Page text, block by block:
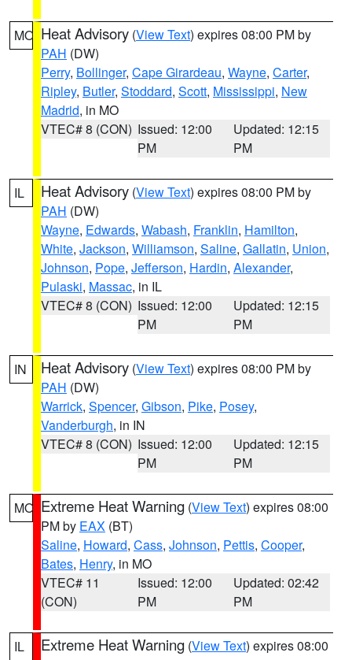
MO Heat Advisory (View Text) expires 08:00 PM by
PAH (DW)
Perry, Bollinger, Cape Girardeau, Wayne, Carter,
Ripley, Butler, Stoddard, Scott, Mississippi, New
Madrid, in MO
VTEC# 8 (CON) Issued: 12:00
PM
Updated: 12:15
PM
IL Heat Advisory (View Text) expires 08:00 PM by
PAH (DW)
Wayne, Edwards, Wabash, Franklin, Hamilton,
White, Jackson, Williamson, Saline, Gallatin, Union,
Johnson, Pope, Jefferson, Hardin, Alexander,
Pulaski, Massac, in IL
VTEC# 8 (CON) Issued: 12:00
PM
Updated: 12:15
PM
IN Heat Advisory (View Text) expires 08:00 PM by
PAH (DW)
Warrick, Spencer, Gibson, Pike, Posey,
Vanderburgh, in IN
VTEC# 8 (CON) Issued: 12:00
PM
Updated: 12:15
PM
MO Extreme Heat Warning (View Text) expires 08:00
PM by EAX (BT)
Saline, Howard, Cass, Johnson, Pettis, Cooper,
Bates, Henry, in MO
VTEC# 11
(CON)
Issued: 12:00
PM
Updated: 02:42
PM
IL Extreme Heat Warning (View Text) expires 08:00